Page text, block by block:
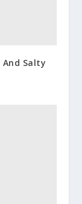
And Salty